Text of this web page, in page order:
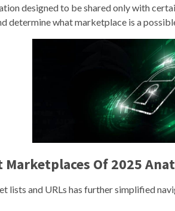
designed to be shared only with
determine what marketplace is a
Of 2025
lists and URLs has further simplified